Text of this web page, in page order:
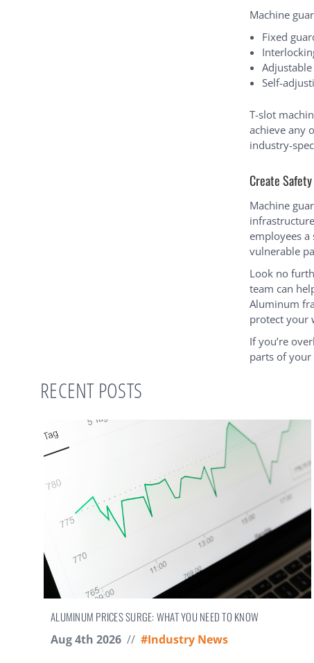
Machine
Fixed
Self-
T-slot
achieve any
industry-
Create
Machine
employees
vulnerable
Look no
team can
Aluminum
protect your
If you’re
parts of your
RECENT POSTS
ALUMINUM PRICES SURGE: WHAT YOU NEED TO KNOW
Aug 4th 2026 // #Industry News